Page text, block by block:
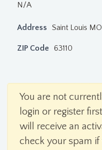
N/A
Address Saint Louis
ZIP Code 63110
You are not
login or register
will receive an
check your spam